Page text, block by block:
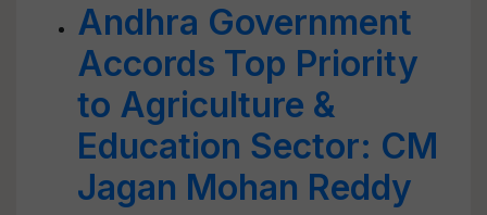
Andhra Government
Accords Top Priority
to Agriculture &
Education Sector: CM
Jagan Mohan Reddy